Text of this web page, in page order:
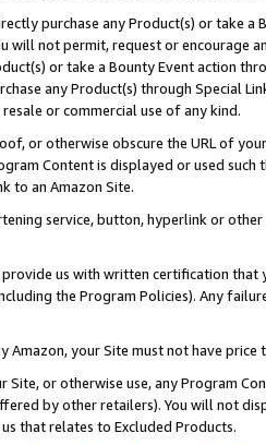
purchase any Product(s) or take
will not permit, request or encourage
or take a Bounty Event action
any Product(s) through Special
or commercial use of any kind.
or otherwise obscure the URL of
Content is displayed or used
to an Amazon Site.
service, button, hyperlink or
us with written certification
the Program Policies). Any
Amazon, your Site must not have
Site, or otherwise use, any Program
by other retailers). You will not
that relates to Excluded Products.